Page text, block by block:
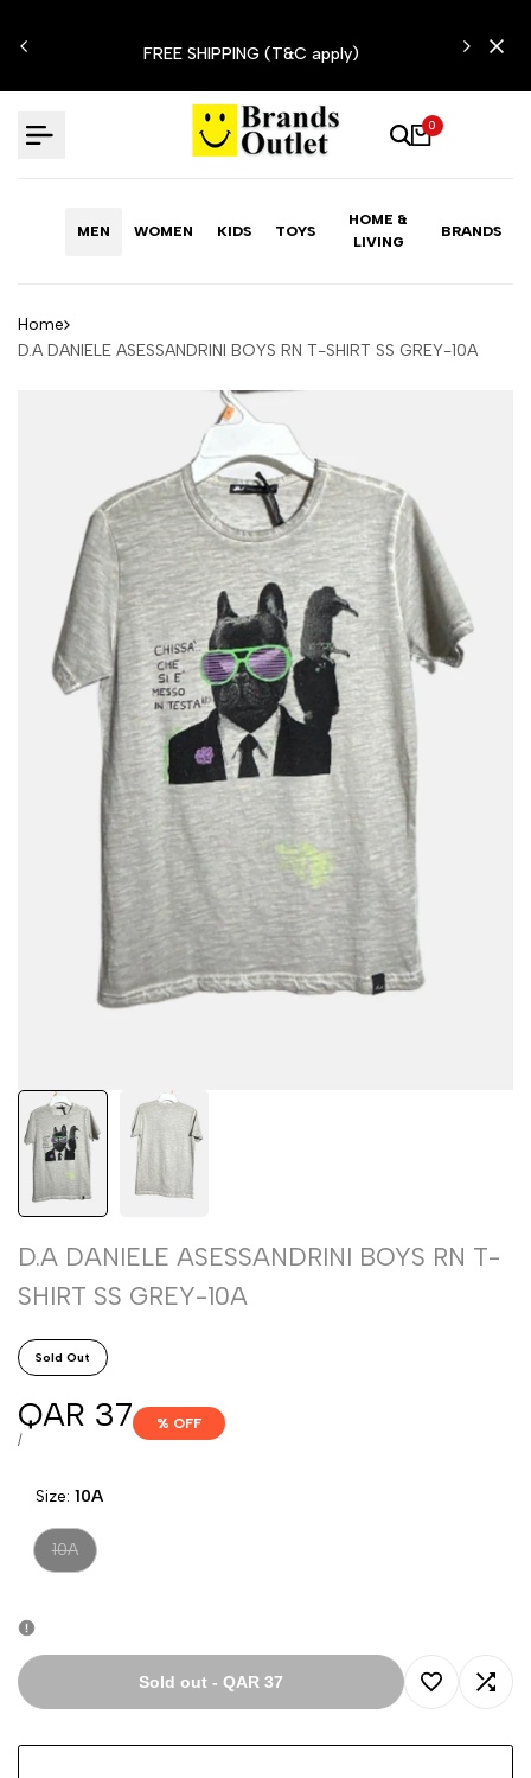
to
FREE SHIPPING (T&C apply)
0
MEN WOMEN KIDS TOYS
HOME &
LIVING
BRANDS
Home
D.A DANIELE ASESSANDRINI BOYS RN T-SHIRT SS GREY-10A
D.A DANIELE ASESSANDRINI BOYS RN T-
SHIRT SS GREY-10A
Sold Out
Sale
price
QAR 37
UNIT
/PER
% OFF
Size: 10A
Variant
sold
10A
Sold out - QAR 37
Add Add